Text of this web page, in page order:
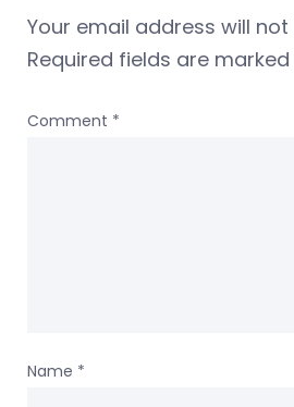
Your email address will
Required fields are marked
Comment *
Name *